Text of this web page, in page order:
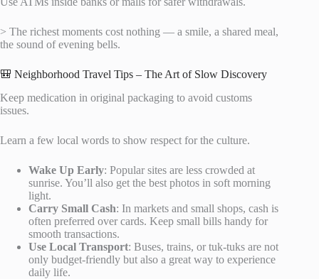
> The richest moments cost nothing — a smile, a shared meal,
the sound of evening bells.
🎒 Neighborhood Travel Tips – The Art of Slow Discovery
Keep medication in original packaging to avoid customs
issues.
Learn a few local words to show respect for the culture.
Wake Up Early: Popular sites are less crowded at
sunrise. You’ll also get the best photos in soft morning
light.
Carry Small Cash: In markets and small shops, cash is
often preferred over cards. Keep small bills handy for
smooth transactions.
Use Local Transport: Buses, trains, or tuk-tuks are not
only budget-friendly but also a great way to experience
daily life.